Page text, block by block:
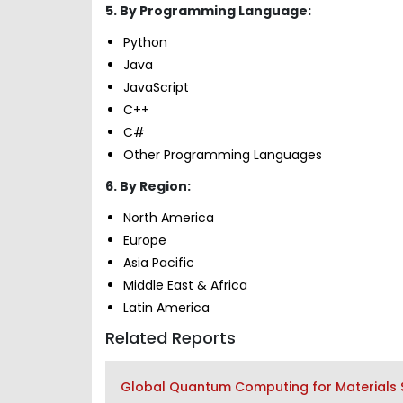
5. By Programming Language:
Python
Java
JavaScript
C++
C#
Other Programming Languages
6. By Region:
North America
Europe
Asia Pacific
Middle East & Africa
Latin America
Related Reports
Global Quantum Computing for Materials